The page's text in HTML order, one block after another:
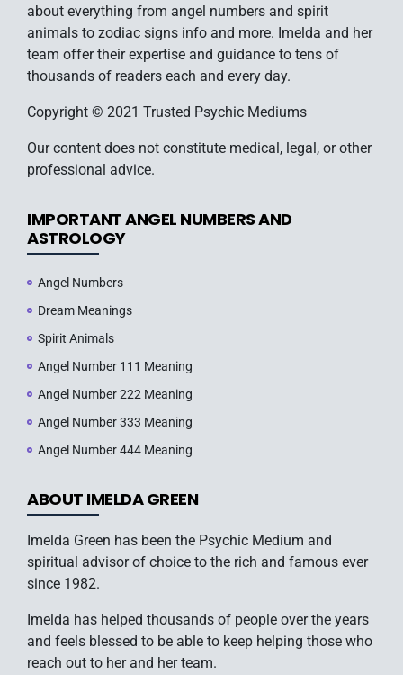
about everything from angel numbers and spirit
animals to zodiac signs info and more. Imelda and her
team offer their expertise and guidance to tens of
thousands of readers each and every day.
Copyright © 2021 Trusted Psychic Mediums
Our content does not constitute medical, legal, or other
professional advice.
IMPORTANT ANGEL NUMBERS AND
ASTROLOGY
Angel Numbers
Dream Meanings
Spirit Animals
Angel Number 111 Meaning
Angel Number 222 Meaning
Angel Number 333 Meaning
Angel Number 444 Meaning
ABOUT IMELDA GREEN
Imelda Green has been the Psychic Medium and
spiritual advisor of choice to the rich and famous ever
since 1982.
Imelda has helped thousands of people over the years
and feels blessed to be able to keep helping those who
reach out to her and her team.